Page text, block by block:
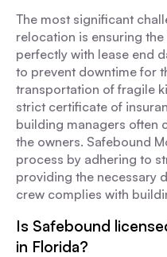
The most significant
relocation is ensuring
perfectly with lease end
to prevent downtime for
transportation of fragile
strict certificate of
building managers often
the owners. Safebound
process by adhering to
providing the necessary
crew complies with
Is Safebound
in Florida?